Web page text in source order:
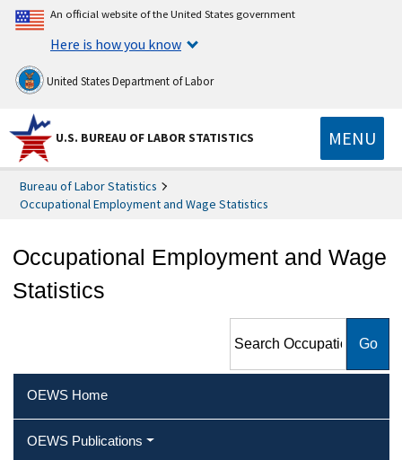
An official website of the United States government
Here is how you know
United States Department of Labor
U.S. BUREAU OF LABOR STATISTICS MENU
Bureau of Labor Statistics
Occupational Employment and Wage Statistics
Occupational Employment and Wage
Statistics
Employment and Wage
OEWS Home
OEWS Publications